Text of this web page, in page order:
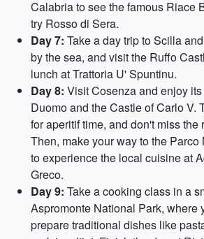
Calabria to see the famous Riace
try Rosso di Sera.
Day 7: Take a day trip to Scilla
by the sea, and visit the Ruffo
lunch at Trattoria U' Spuntinu.
Day 8: Visit Cosenza and enjoy
Duomo and the Castle of Carlo V.
for aperitif time, and don't miss the
Then, make your way to the
to experience the local cuisine at
Greco.
Day 9: Take a cooking class in a
Aspromonte National Park, where
prepare traditional dishes like